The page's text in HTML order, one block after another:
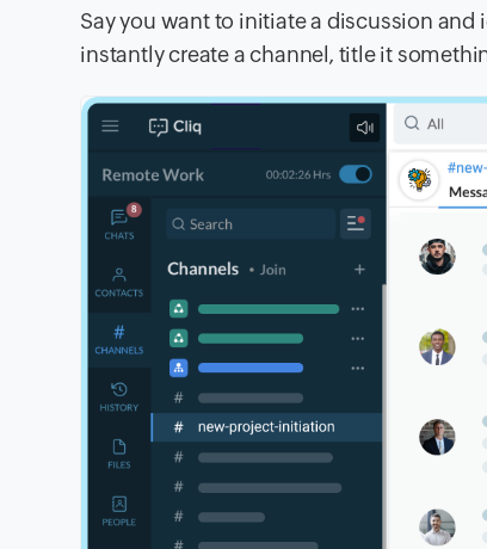
Say you want to initiate a discussion
instantly create a channel, title it